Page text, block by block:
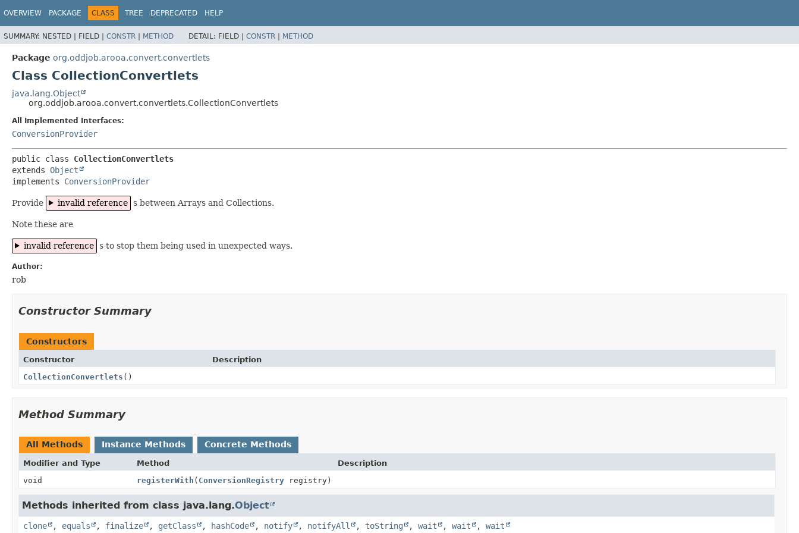
OVERVIEW PACKAGE CLASS TREE DEPRECATED HELP
SUMMARY: NESTED | FIELD | CONSTR | METHOD DETAIL: FIELD | CONSTR | METHOD
Package org.oddjob.arooa.convert.convertlets
Class CollectionConvertlets
java.lang.Object
org.oddjob.arooa.convert.convertlets.CollectionConvertlets
All Implemented Interfaces:
ConversionProvider
public class CollectionConvertlets
extends Object
implements ConversionProvider
Provide invalid reference s between Arrays and Collections.
Note these are
invalid reference s to stop them being used in unexpected ways.
Author:
rob
Constructor Summary
Constructors
Constructor
Description
CollectionConvertlets ()
Method Summary
All Methods Instance Methods Concrete Methods
Modifier and Type Method
Description
void
registerWith ( ConversionRegistryregistry)
Methods inherited from class java.lang.Object
clone , equals , finalize , getClass , hashCode , notify , notifyAll , toString , wait , wait , wait